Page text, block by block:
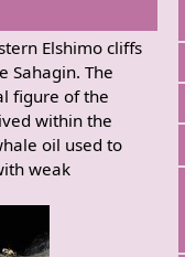
Elshimo cliffs
Sahagin. The
figure of the
within the
oil used to
weak